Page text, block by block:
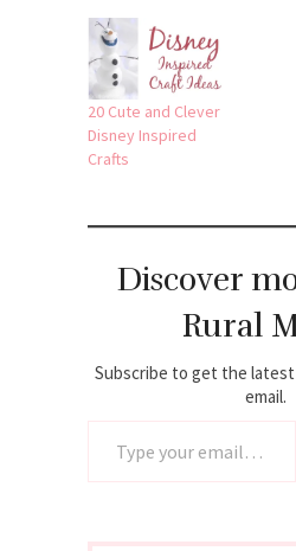
20 Cute and Clever
Disney Inspired
Crafts
Discover
Rural
Subscribe to get the
email.